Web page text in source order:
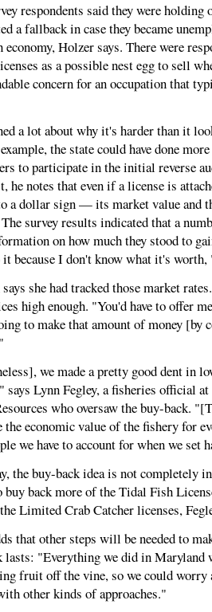
respondents said they were holding
a fallback in case they became
economy, Holzer says. There were
as a possible nest egg to sell
concern for an occupation that
a lot about why it's harder than it
the state could have done
to participate in the initial reverse
he notes that even if a license is
a dollar sign — its market value and
survey results indicated that a
on how much they stood to
because I don't know what it's
she had tracked those market
high enough. "You'd have to offer
to make that amount of money [by
we made a pretty good dent in
says Lynn Fegley, a fisheries official
who oversaw the buy-back.
economic value of the fishery for
we have to account for when we set
the buy-back idea is not completely
back more of the Tidal Fish
Limited Crab Catcher licenses,
that other steps will be needed to
lasts: "Everything we did in Maryland
fruit off the vine, so we could worry
other kinds of approaches."